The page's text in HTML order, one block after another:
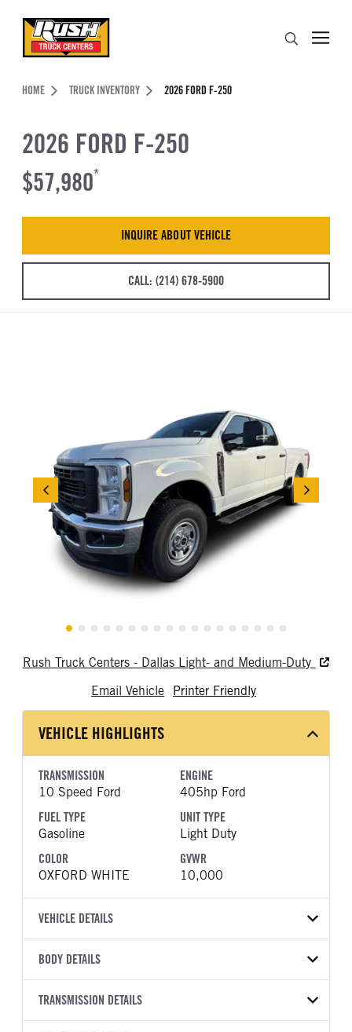
Header Skipped.
HOME TRUCK INVENTORY 2026 FORD F-250
2026 FORD F-250
$57,980*
INQUIRE ABOUT VEHICLE
CALL: (214) 678-5900
Rush Truck Centers - Dallas Light- and Medium-Duty
Email Vehicle
Printer Friendly
VEHICLE HIGHLIGHTS
TRANSMISSION
10 Speed Ford
ENGINE
405hp Ford
FUEL TYPE
Gasoline
UNIT TYPE
Light Duty
COLOR
OXFORD WHITE
GVWR
10,000
VEHICLE DETAILS
VEHICLE MODEL
VIN
1FT7W2BA7TEE95237
BODY DETAILS
BODY TYPE
TRANSMISSION DETAILS